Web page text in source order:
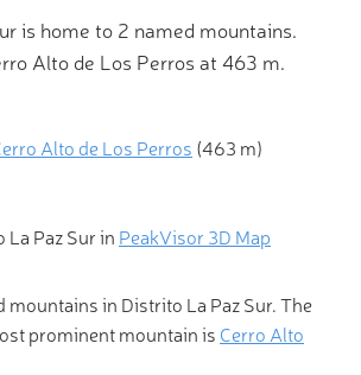
is home to 2 named mountains.
Alto de Los Perros at 463 m.
Alto de Los Perros (463 m)
Paz Sur in PeakVisor 3D Map
mountains in Distrito La Paz Sur. The
prominent mountain is Cerro Alto